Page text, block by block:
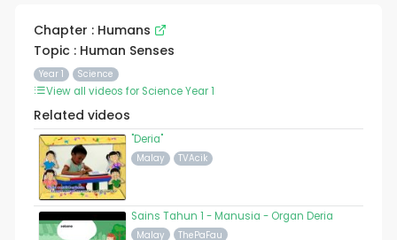
Chapter : Humans
Topic : Human Senses
Year 1 Science
View all videos for Science Year 1
Related videos
"Deria"
Malay TVAcik
Sains Tahun 1 - Manusia - Organ Deria
Malay ThePaFau